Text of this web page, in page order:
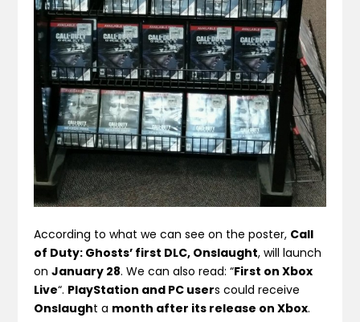
According to what we can see on the poster, Call
of Duty: Ghosts’ first DLC, Onslaught, will launch
onJanuary 28. We can also read: “First on Xbox
Live“. PlayStation and PC users could receive
Onslaught a month after its release on Xbox.